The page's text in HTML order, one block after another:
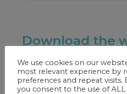
Download the
We use cookies on our
most relevant experience by
preferences and repeat visits.
you consent to the use of ALL